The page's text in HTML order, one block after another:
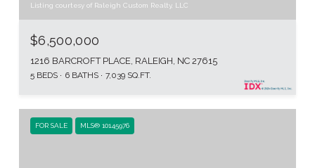
Listing courtesy of Raleigh Custom Realty, LLC
$6,500,000
1216 BARCROFT PLACE, RALEIGH, NC 27615
5 BEDS 6 BATHS 7,039 SQ.FT.
FOR SALE MLS® 10145976